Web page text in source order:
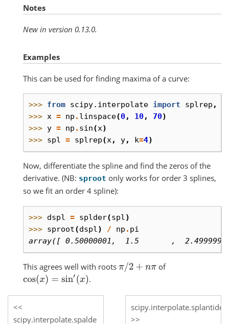
Notes
New in version 0.13.0.
Examples
This can be used for finding maxima of a curve:
>>> from scipy.interpolate import splrep ,
>>> x = np . linspace(0, 10, 70)
>>> y = np . sin(x)
>>> spl = splrep(x, y, k=4)
Now, differentiate the spline and find the zeros of the
derivative. (NB: sproot only works for order 3 splines,
so we fit an order 4 spline):
>>> dspl = splder(spl )
>>> sproot(dspl ) / np . pi
array([ 0.50000001,  1.5       ,
This agrees well with roots π/2+ nπ
of
cos(x)=sin′ x) .
scipy.interpolate.spalde
scipy.interpolate.splantider